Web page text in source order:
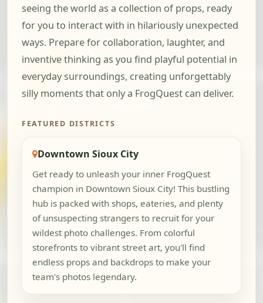
seeing the world as a collection of props, ready
for you to interact with in hilariously unexpected
ways. Prepare for collaboration, laughter, and
inventive thinking as you find playful potential in
everyday surroundings, creating unforgettably
silly moments that only a FrogQuest can deliver.
FEATURED DISTRICTS
Downtown Sioux City
Get ready to unleash your inner FrogQuest
champion in Downtown Sioux City! This bustling
hub is packed with shops, eateries, and plenty
of unsuspecting strangers to recruit for your
wildest photo challenges. From colorful
storefronts to vibrant street art, you'll find
endless props and backdrops to make your
team's photos legendary.